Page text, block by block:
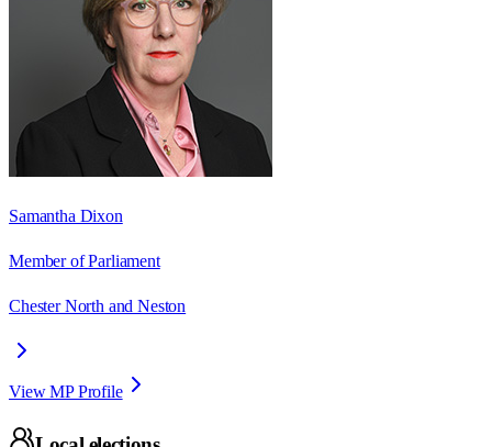
Samantha Dixon
Member of Parliament
Chester North and Neston
View MP Profile